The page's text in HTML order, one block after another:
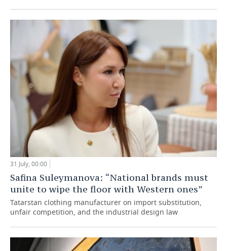
31 July, 00:00
Safina Suleymanova: “National brands must
unite to wipe the floor with Western ones”
Tatarstan clothing manufacturer on import substitution,
unfair competition, and the industrial design law